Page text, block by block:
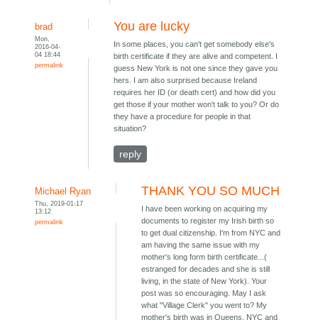
brad
Mon,
2016-04-
04 18:44
permalink
You are lucky
In some places, you can't get somebody else's
birth certificate if they are alive and competent. I
guess New York is not one since they gave you
hers. I am also surprised because Ireland
requires her ID (or death cert) and how did you
get those if your mother won't talk to you? Or do
they have a procedure for people in that
situation?
reply
Michael Ryan
Thu, 2019-01-17
13:12
permalink
THANK YOU SO MUCH
I have been working on acquiring my
documents to register my Irish birth so
to get dual citizenship. I'm from NYC and
am having the same issue with my
mother's long form birth certificate...(
estranged for decades and she is still
living, in the state of New York). Your
post was so encouraging. May I ask
what "Village Clerk" you went to? My
mother's birth was in Queens, NYC and